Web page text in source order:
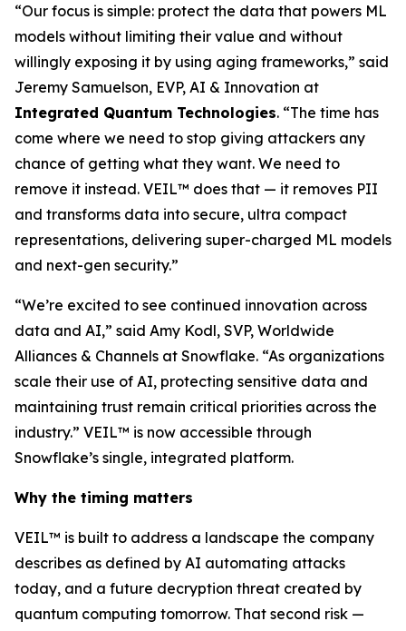
“Our focus is simple: protect the data that powers ML
models without limiting their value and without
willingly exposing it by using aging frameworks,” said
Jeremy Samuelson, EVP, AI & Innovation at
Integrated Quantum Technologies. “The time has
come where we need to stop giving attackers any
chance of getting what they want. We need to
remove it instead. VEIL™ does that — it removes PII
and transforms data into secure, ultra compact
representations, delivering super-charged ML models
and next-gen security.”
“We’re excited to see continued innovation across
data and AI,” said Amy Kodl, SVP, Worldwide
Alliances & Channels at Snowflake. “As organizations
scale their use of AI, protecting sensitive data and
maintaining trust remain critical priorities across the
industry.” VEIL™ is now accessible through
Snowflake’s single, integrated platform.
Why the timing matters
VEIL™ is built to address a landscape the company
describes as defined by AI automating attacks
today, and a future decryption threat created by
quantum computing tomorrow. That second risk —